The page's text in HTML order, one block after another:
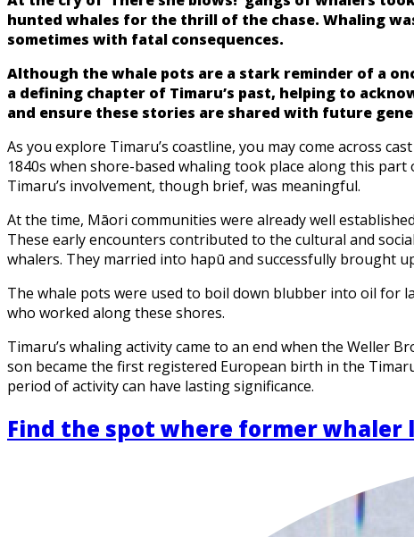
hunted whales for the thrill of the chase. Whaling
sometimes with fatal consequences.
Although the whale pots are a stark reminder of a
a defining chapter of Timaru’s past, helping to
and ensure these stories are shared with future
As you explore Timaru’s coastline, you may come across
1840s when shore-based whaling took place along this
Timaru’s involvement, though brief, was meaningful.
At the time, Māori communities were already well
These early encounters contributed to the cultural and
whalers. They married into hapū and successfully brought
The whale pots were used to boil down blubber into oil for
who worked along these shores.
Timaru’s whaling activity came to an end when the Weller
son became the first registered European birth in the
period of activity can have lasting significance.
Find the spot where former